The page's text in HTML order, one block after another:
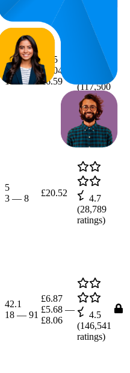
32.7
19—
100
£6.5
£6.04
£6.59
(117,500
ratings)
5
3 — 8
£20.52
4.7
(28,789
ratings)
42.1
18 — 91
£6.87
£5.68 —
£8.06
4.5
(146,541
ratings)